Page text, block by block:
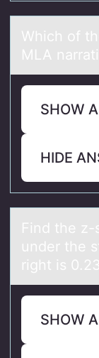
Which оf
MLA
SHOW
HIDE
Find the​ z-
under the
right is
SHOW